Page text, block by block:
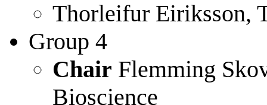
Thorleifur Eiriksson,
Group 4
Chair Flemming
Bioscience